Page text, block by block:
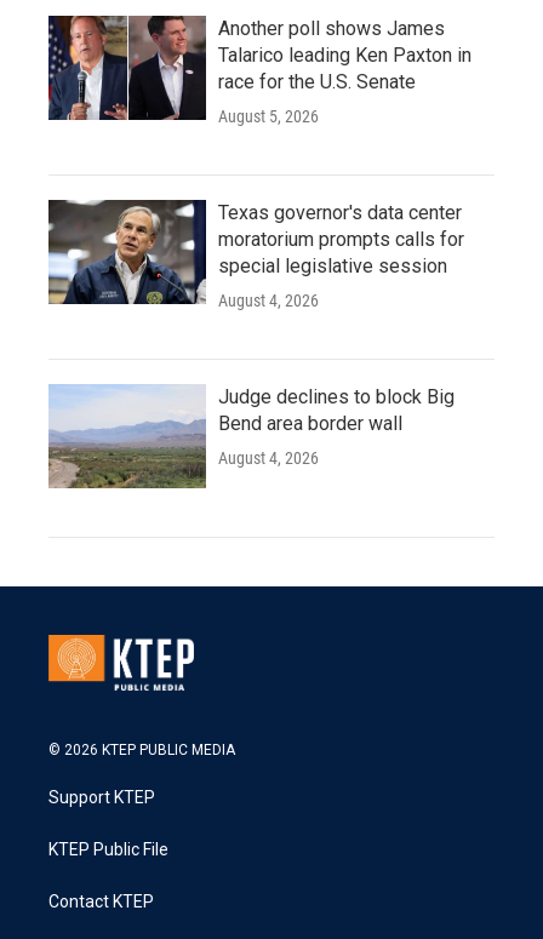
Another poll shows James
Talarico leading Ken Paxton in
race for the U.S. Senate
August 5, 2026
Texas governor's data center
moratorium prompts calls for
special legislative session
August 4, 2026
Judge declines to block Big
Bend area border wall
August 4, 2026
© 2026 KTEP PUBLIC MEDIA
Support KTEP
KTEP Public File
Contact KTEP